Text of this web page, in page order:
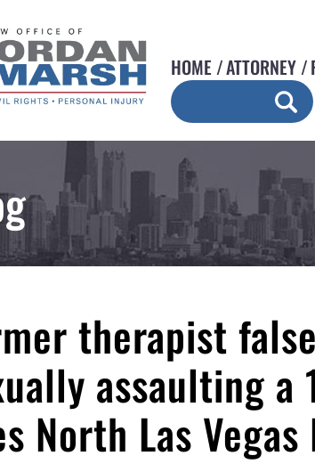
HOME ATTORNEY
therapist
assaulting a
North Las